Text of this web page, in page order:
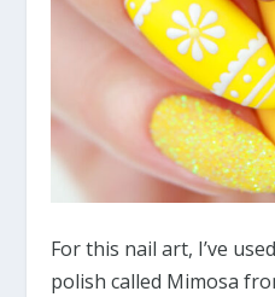
For this nail art, I’ve
polish called Mimosa